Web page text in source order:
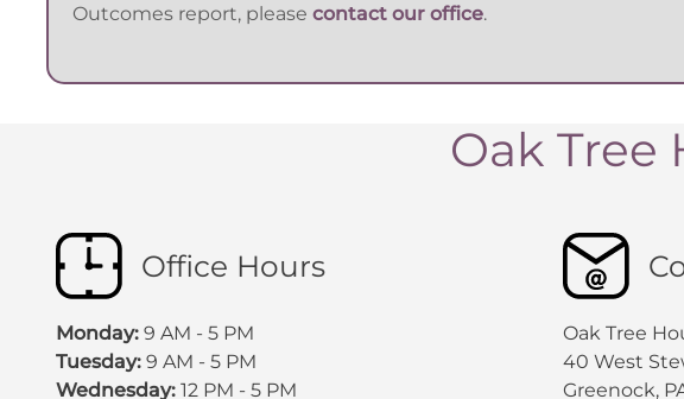
Outcomes report, please contact our office.
Oak Tree
Office Hours
Monday: 9 AM - 5 PM
Tuesday: 9 AM - 5 PM
Wednesday: 12 PM - 5 PM
Oak Tree
40 West
Greenock,